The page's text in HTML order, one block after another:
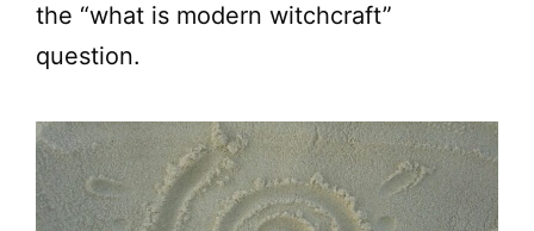
the “what is modern witchcraft”
question.